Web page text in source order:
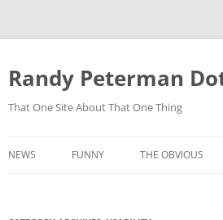
Skip
Randy Peterman
That One Site About That One Thing
NEWS FUNNY THE OBVIOUS